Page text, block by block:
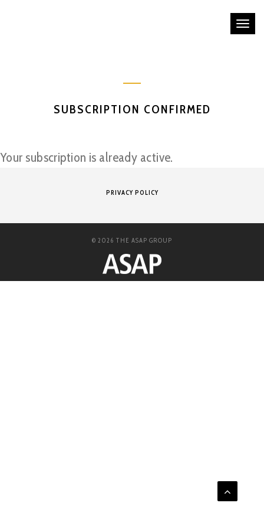
SUBSCRIPTION CONFIRMED
Your subscription is already active.
PRIVACY POLICY
© 2026 THE ASAP GROUP